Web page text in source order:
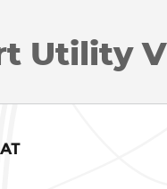
Utility